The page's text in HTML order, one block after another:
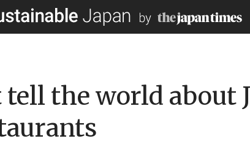
the world about